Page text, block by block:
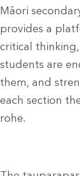
Māori
provides a
critical
students are
them, and
each section
rohe.